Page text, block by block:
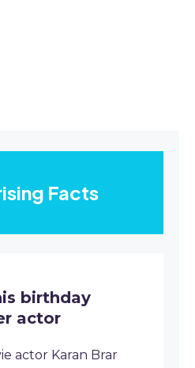
Facts
birthday
actor
actor Karan Brar